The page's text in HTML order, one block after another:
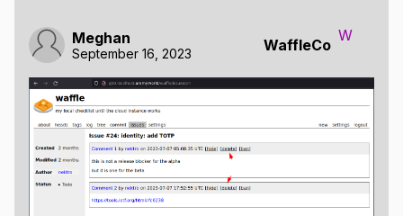
Meghan
September 16, 2023 WaffleCo
W